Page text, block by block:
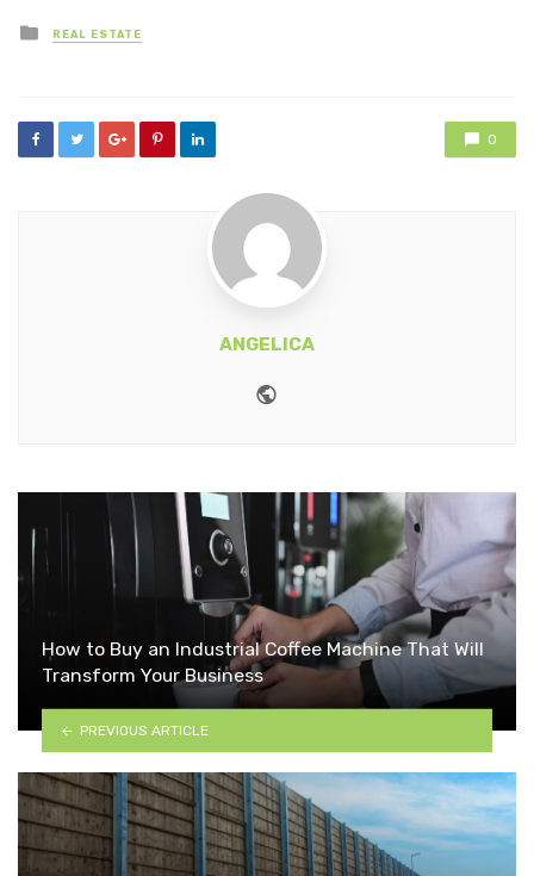
Posted
in
REAL ESTATE
0
ANGELICA
How to Buy an Industrial Coffee Machine That Will
Transform Your Business
PREVIOUS ARTICLE